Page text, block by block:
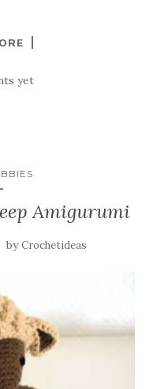
yet
Amigurumi
byCrochetideas